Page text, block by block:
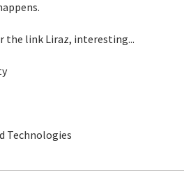
the link Liraz, interesting...
Technologies